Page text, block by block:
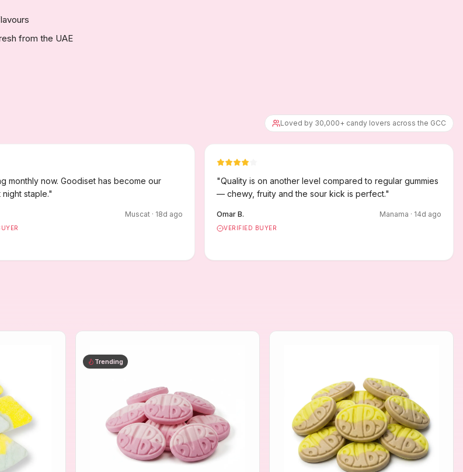
from the UAE
Loved by 30,000+ candy lovers across the GCC
monthly now. Goodiset has become our
staple."
Muscat · 18d ago
"Quality is on another level compared to regular gummies
— chewy, fruity and the sour kick is perfect."
Omar B. Manama · 14d ago
VERIFIED BUYER
Trending